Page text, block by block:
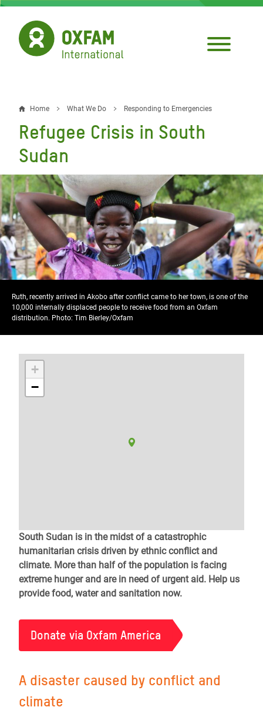
Skip
main
content
Breadcrumb
Home What We Do Responding to Emergencies
Refugee Crisis in South
Sudan
Ruth, recently arrived in Akobo after conflict came to her town, is one of the
10,000 internally displaced people to receive food from an Oxfam
distribution. Photo: Tim Bierley/Oxfam
+
−
South Sudan is in the midst of a catastrophic
humanitarian crisis driven by ethnic conflict and
climate. More than half of the population is facing
extreme hunger and are in need of urgent aid. Help us
provide food, water and sanitation now.
Donate via Oxfam America
A disaster caused by conflict and
climate